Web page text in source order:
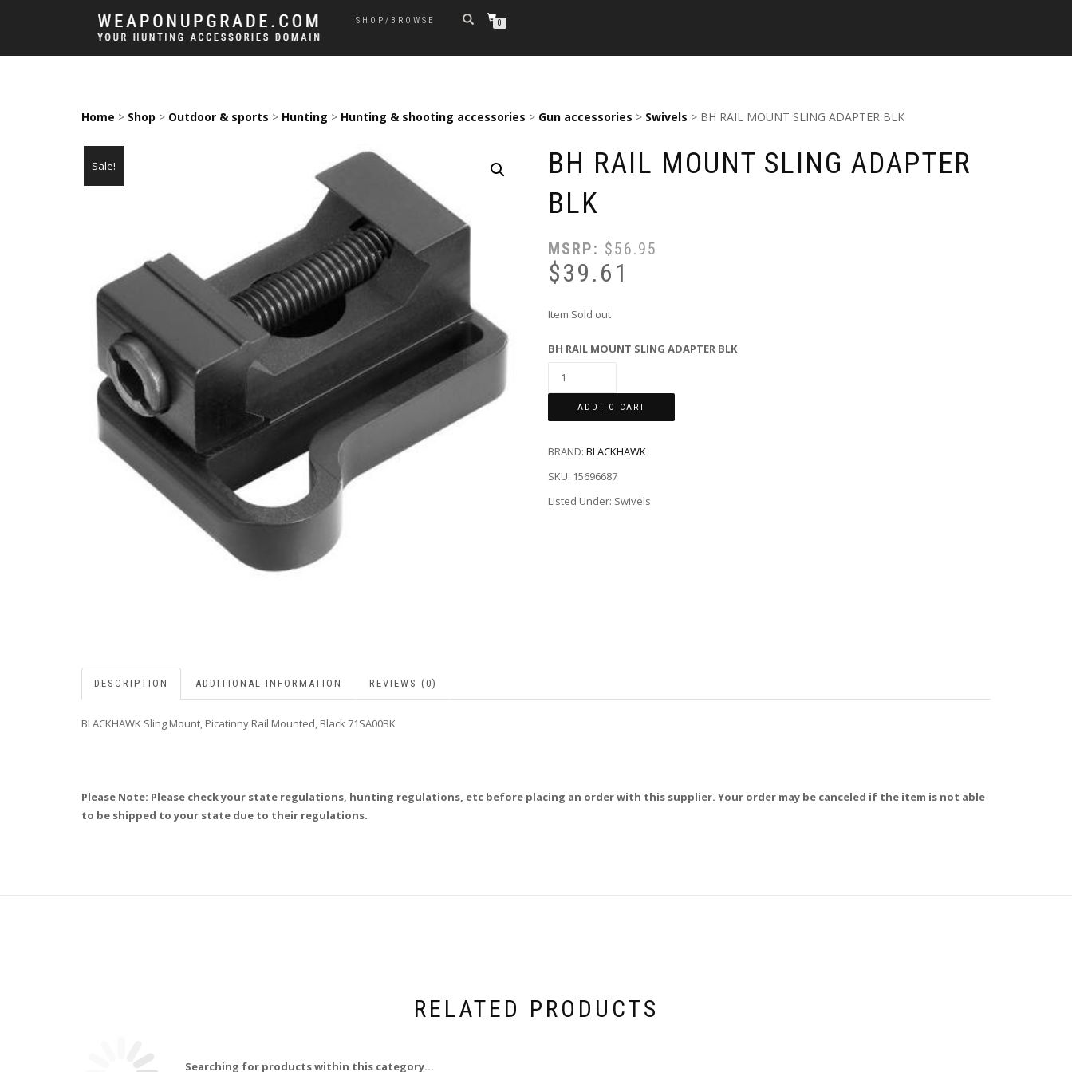
SHOP/BROWSE 0
Home > Shop > Outdoor & sports > Hunting > Hunting & shooting accessories > Gun accessories > Swivels > BH RAIL MOUNT SLING ADAPTER BLK
Sale!
BH RAIL MOUNT SLING ADAPTER
BLK
MSRP: $56.95
$39.61
Item Sold out
BH RAIL MOUNT SLING ADAPTER BLK
ADD TO CART
BRAND: BLACKHAWK
SKU: 15696687
Listed Under: Swivels
DESCRIPTION ADDITIONAL INFORMATION REVIEWS (0)
BLACKHAWK Sling Mount, Picatinny Rail Mounted, Black 71SA00BK
Please Note: Please check your state regulations, hunting regulations, etc before placing an order with this supplier. Your order may be canceled if the item is not able
to be shipped to your state due to their regulations.
RELATED PRODUCTS
Searching for products within this category...